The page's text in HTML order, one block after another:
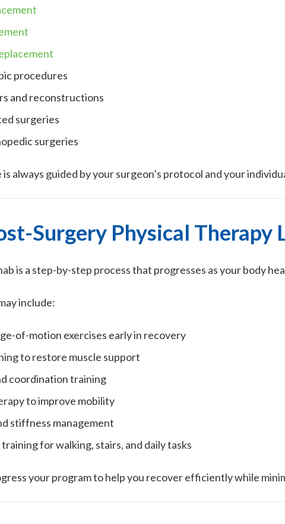
procedures
and reconstructions
surgeries
surgeries
is always guided by your surgeon’s protocol and your
Surgery Physical Therapy
is a step-by-step process that progresses as your body
include:
of-motion exercises early in recovery
to restore muscle support
coordination training
to improve mobility
stiffness management
for walking, stairs, and daily tasks
your program to help you recover efficiently while